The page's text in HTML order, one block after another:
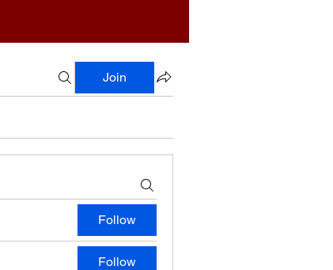
Join
Follow
Follow